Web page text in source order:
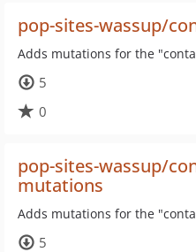
pop-sites-wassup/
Adds mutations for the
5
0
pop-sites-wassup/
mutations
Adds mutations for the
5